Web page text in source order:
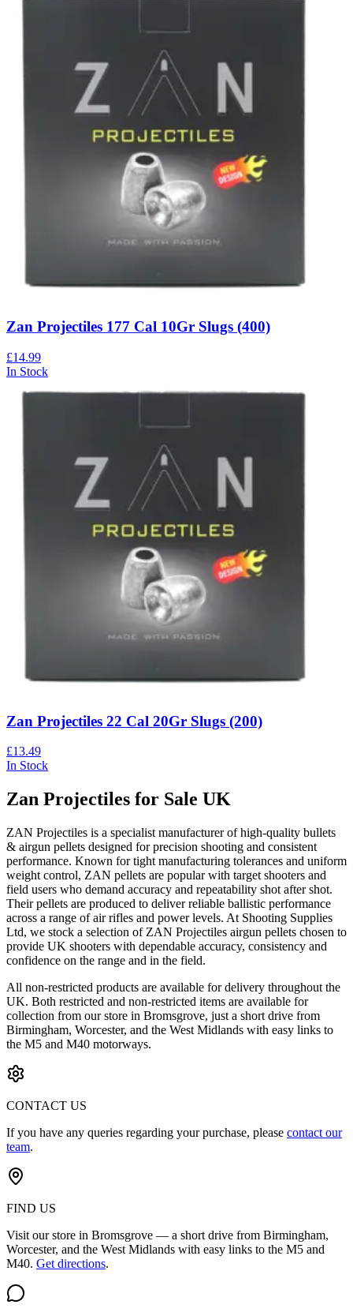
Zan Projectiles 177 Cal 10Gr Slugs (400)
£14.99
In Stock
Zan Projectiles 22 Cal 20Gr Slugs (200)
£13.49
In Stock
Zan Projectiles for Sale UK
ZAN Projectiles is a specialist manufacturer of high-quality bullets
& airgun pellets designed for precision shooting and consistent
performance. Known for tight manufacturing tolerances and uniform
weight control, ZAN pellets are popular with target shooters and
field users who demand accuracy and repeatability shot after shot.
Their pellets are produced to deliver reliable ballistic performance
across a range of air rifles and power levels. At Shooting Supplies
Ltd, we stock a selection of ZAN Projectiles airgun pellets chosen to
provide UK shooters with dependable accuracy, consistency and
confidence on the range and in the field.
All non-restricted products are available for delivery throughout the
UK. Both restricted and non-restricted items are available for
collection from our store in Bromsgrove, just a short drive from
Birmingham, Worcester, and the West Midlands with easy links to
the M5 and M40 motorways.
CONTACT US
If you have any queries regarding your purchase, please contact our
team.
FIND US
Visit our store in Bromsgrove — a short drive from Birmingham,
Worcester, and the West Midlands with easy links to the M5 and
M40. Get directions.